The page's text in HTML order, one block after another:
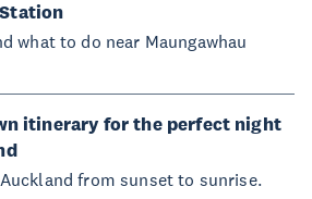
what to do near Maungawhau
itinerary for the perfect night
from sunset to sunrise.